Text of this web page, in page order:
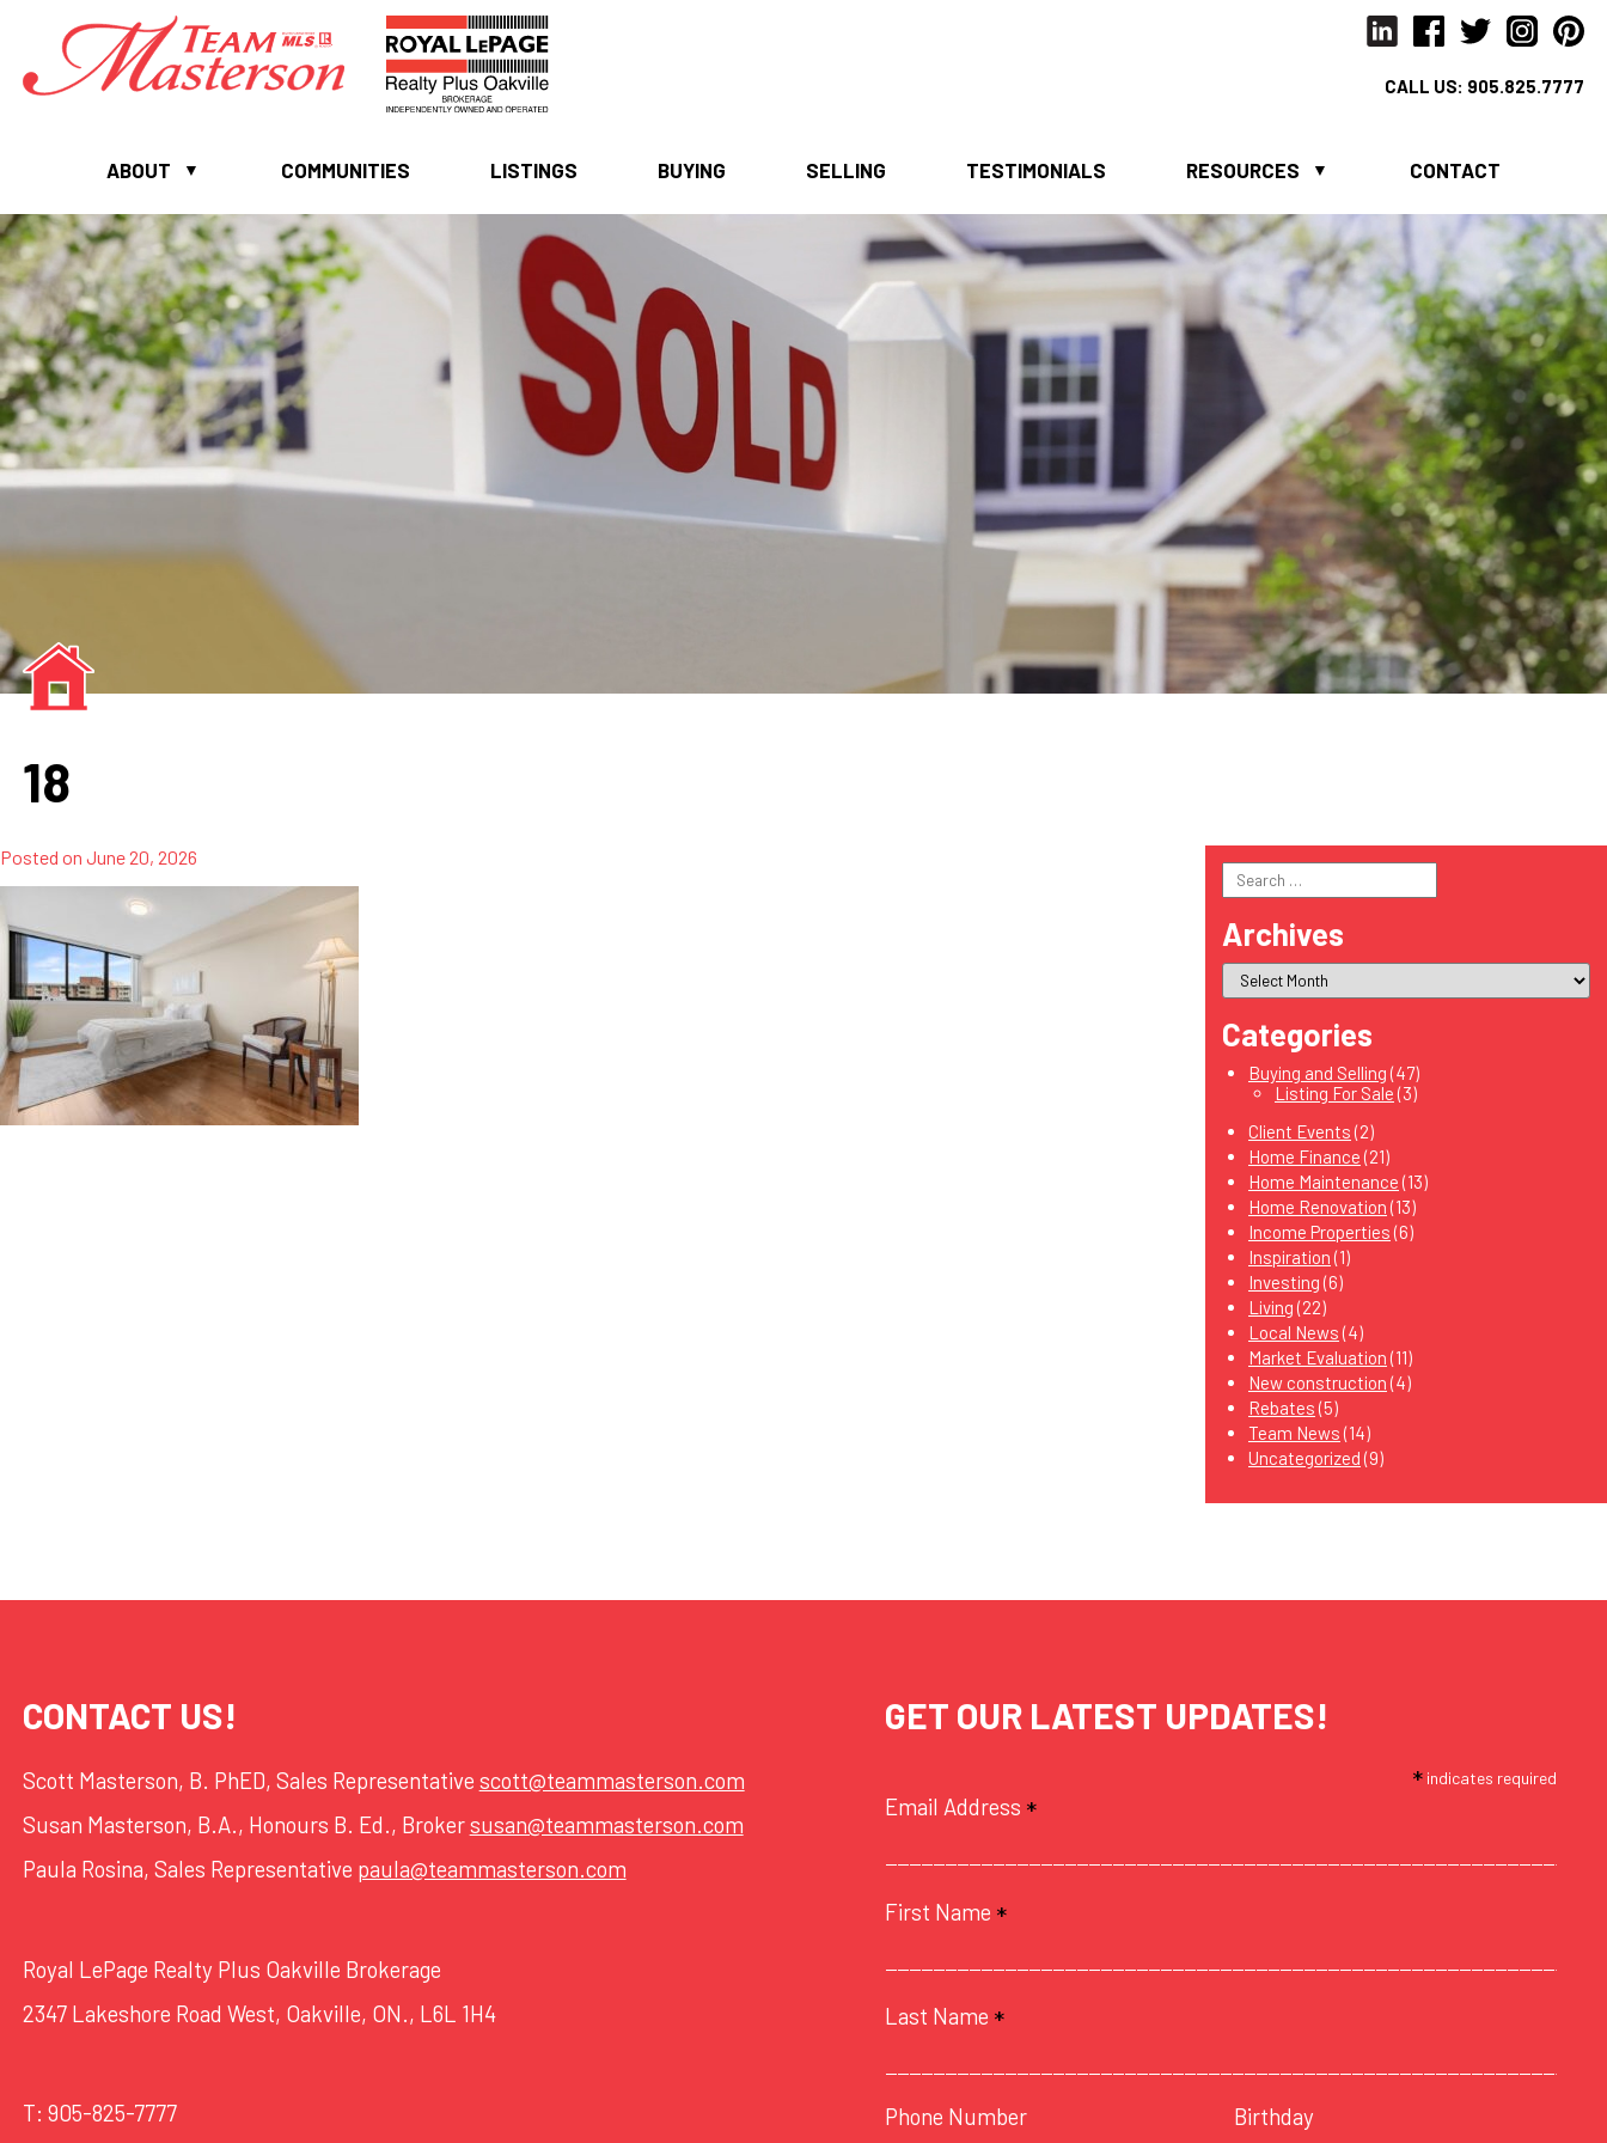
CALL US: 905.825.7777
ABOUT COMMUNITIES LISTINGS BUYING SELLING TESTIMONIALS RESOURCES CONTACT
18
Posted on June 20, 2026
Search
for:
Archives
Categories
Buying and Selling (47)
Listing For Sale (3)
Client Events (2)
Home Finance (21)
Home Maintenance (13)
Home Renovation (13)
Income Properties (6)
Inspiration (1)
Investing (6)
Living (22)
Local News (4)
Market Evaluation (11)
New construction (4)
Rebates (5)
Team News (14)
Uncategorized (9)
CONTACT US!
Scott Masterson, B. PhED, Sales Representative scott@teammasterson.com
Susan Masterson, B.A., Honours B. Ed., Brokersusan@teammasterson.com
Paula Rosina, Sales Representative paula@teammasterson.com
Royal LePage Realty Plus Oakville Brokerage
2347 Lakeshore Road West, Oakville, ON., L6L 1H4
T: 905-825-7777
GET OUR LATEST UPDATES!
*indicates required
Email Address *
First Name *
Last Name *
Phone Number
Birthday